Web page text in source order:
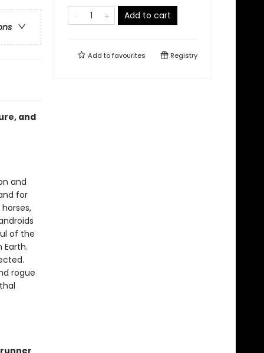
and
and
for
of the
rogue
Add to cart
Add tofavourites Registry